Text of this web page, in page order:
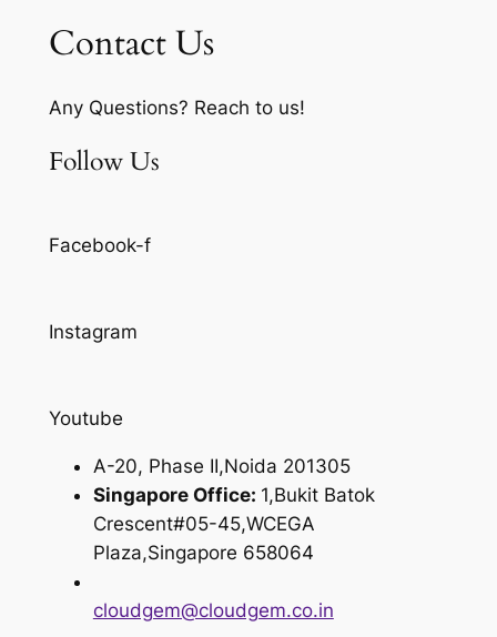
Contact Us
Any Questions? Reach to us!
Follow Us
Facebook-f
Instagram
Youtube
A-20, Phase II,Noida 201305
Singapore Office: 1,Bukit Batok
Crescent#05-45,WCEGA
Plaza,Singapore 658064
cloudgem@cloudgem.co.in